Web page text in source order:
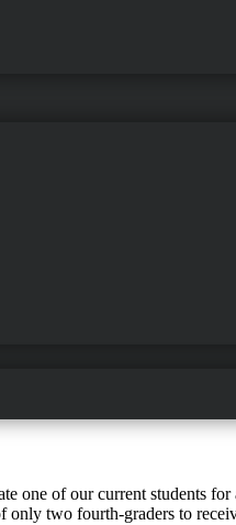
one of our current students
two fourth-graders to